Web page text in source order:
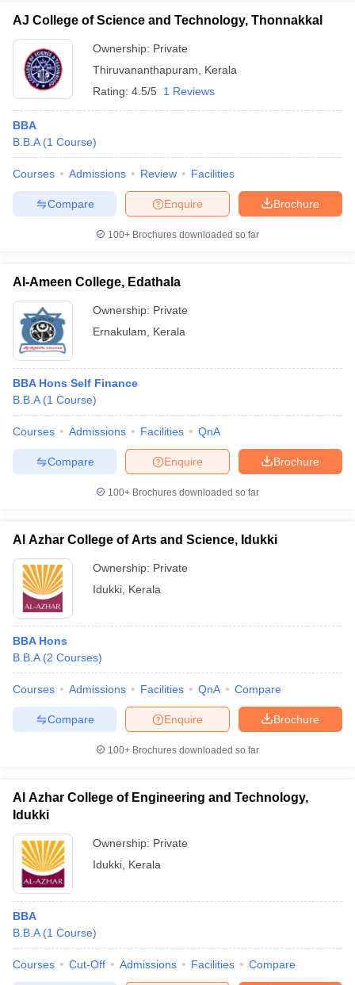
AJ College of Science and Technology, Thonnakkal
Ownership: Private
Thiruvananthapuram
Kerala
Rating: 4.5/5 1 Reviews
BBA
B.B.A (1 Course)
Courses Admissions Review Facilities
Brochure
Enquire
Compare
100+ Brochures downloaded so far
Al-Ameen College, Edathala
Ownership: Private
Ernakulam
Kerala
BBA Hons Self Finance
B.B.A (1 Course)
Courses Admissions Facilities QnA
Brochure
Enquire
Compare
100+ Brochures downloaded so far
Al Azhar College of Arts and Science, Idukki
Ownership: Private
Idukki Kerala
BBA Hons
B.B.A (2 Courses)
Courses Admissions Facilities QnA Compare
Brochure
Enquire
Compare
100+ Brochures downloaded so far
Al Azhar College of Engineering and Technology,
Idukki
Ownership: Private
Idukki Kerala
BBA
B.B.A (1 Course)
Courses Cut-Off Admissions Facilities Compare